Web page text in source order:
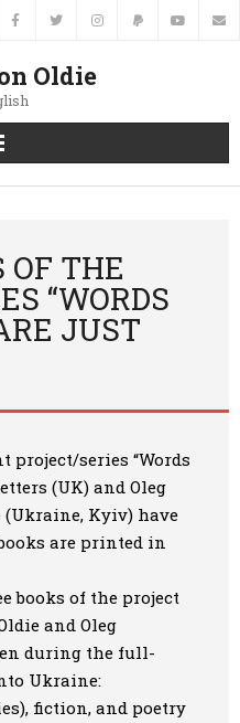
Oldie
OF THE
“WORDS
JUST
project/series “Words
(UK) and Oleg
(Ukraine, Kyiv) have
are printed in
books of the project
and Oleg
during the full-
Ukraine:
fiction, and poetry